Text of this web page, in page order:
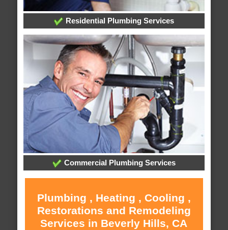
Residential Plumbing Services
Commercial Plumbing Services
Plumbing , Heating , Cooling ,
Restorations and Remodeling
Services in Beverly Hills, CA